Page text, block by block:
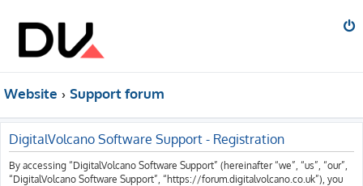
Website Support forum
DigitalVolcano Software Support - Registration
By accessing “DigitalVolcano Software Support” (hereinafter “we”, “us”, “our”,
“DigitalVolcano Software Support”, “https://forum.digitalvolcano.co.uk”), you